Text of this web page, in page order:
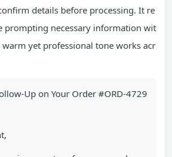
details before processing. It re
prompting necessary information wit
warm yet professional tone works acr
Up on Your Order #ORD-4729